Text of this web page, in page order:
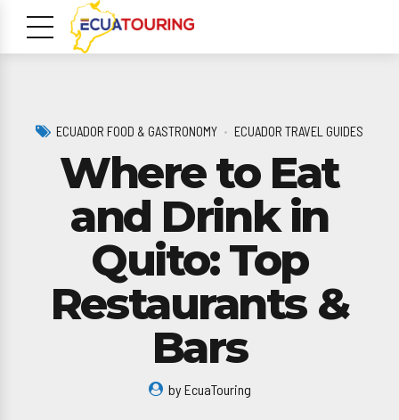
ECUADOR FOOD & GASTRONOMY ECUADOR TRAVEL GUIDES
Where to Eat
and Drink in
Quito: Top
Restaurants &
Bars
by EcuaTouring